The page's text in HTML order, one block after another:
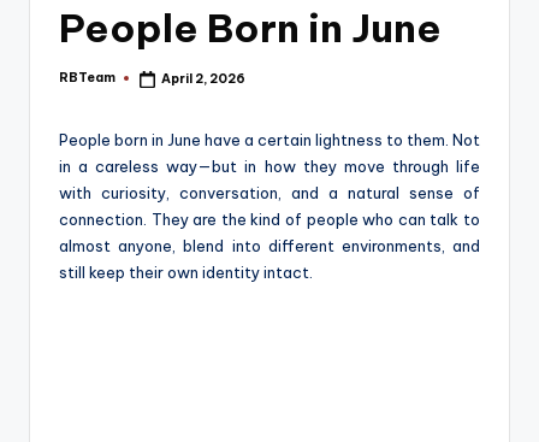
People Born in June
Posted
RBTeam April 2, 2026
People born in June have a certain lightness to them. Not
in a careless way—but in how they move through life
with curiosity, conversation, and a natural sense of
connection. They are the kind of people who can talk to
almost anyone, blend into different environments, and
still keep their own identity intact.